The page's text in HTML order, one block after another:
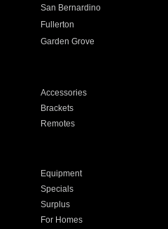
San Bernardino
Fullerton
Garden Grove
Accessories
Brackets
Remotes
Equipment
Specials
Surplus
For Homes